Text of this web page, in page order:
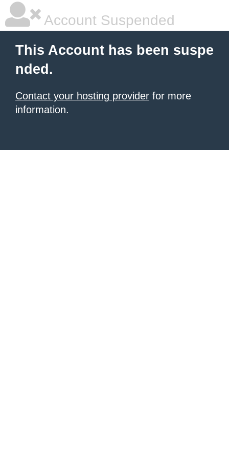
Account Suspended
This Account has been suspe
nded.
Contact your hosting provider for more
information.